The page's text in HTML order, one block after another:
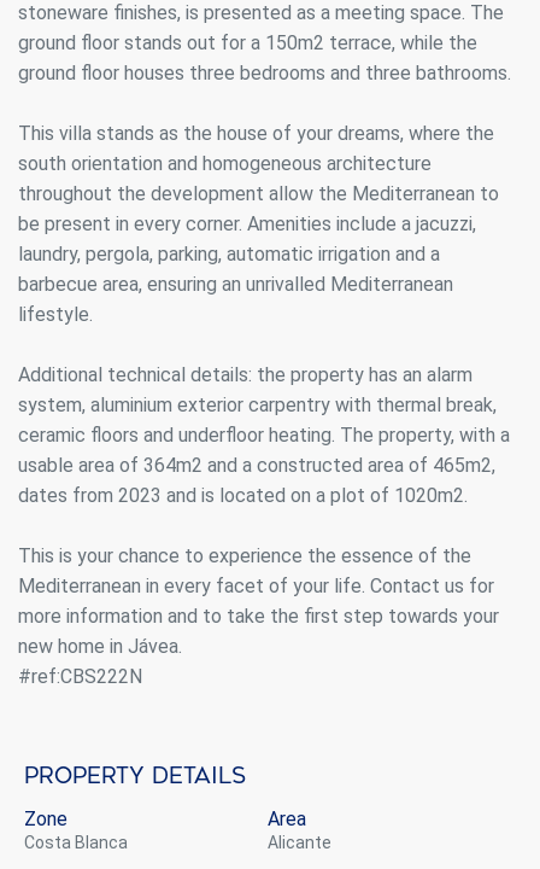
stoneware finishes, is presented as a meeting space. The
ground floor stands out for a 150m2 terrace, while the
ground floor houses three bedrooms and three bathrooms.
This villa stands as the house of your dreams, where the
south orientation and homogeneous architecture
throughout the development allow the Mediterranean to
be present in every corner. Amenities include a jacuzzi,
laundry, pergola, parking, automatic irrigation and a
barbecue area, ensuring an unrivalled Mediterranean
lifestyle.
Additional technical details: the property has an alarm
system, aluminium exterior carpentry with thermal break,
ceramic floors and underfloor heating. The property, with a
usable area of 364m2 and a constructed area of 465m2,
dates from 2023 and is located on a plot of 1020m2.
This is your chance to experience the essence of the
Mediterranean in every facet of your life. Contact us for
more information and to take the first step towards your
new home in Jávea.
#ref:CBS222N
Property details
Zone
Costa Blanca
Area
Alicante